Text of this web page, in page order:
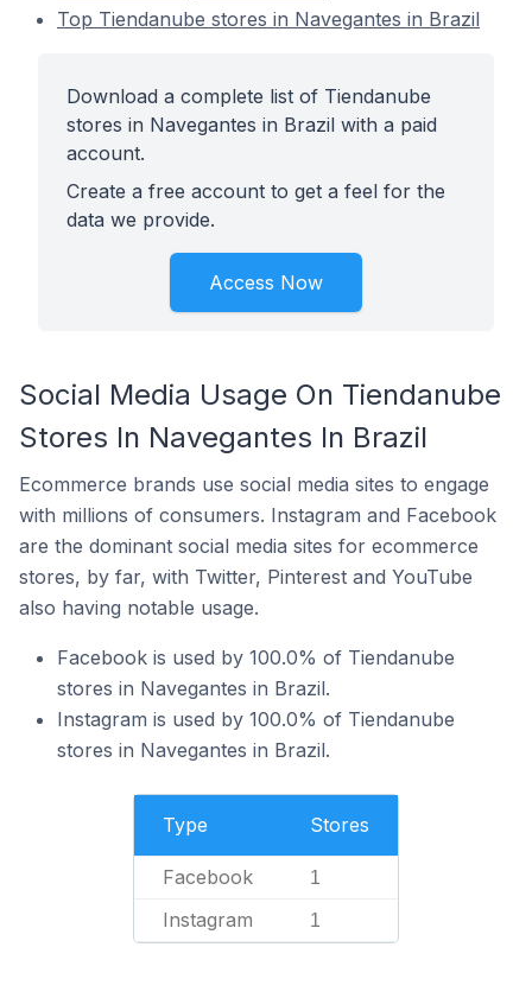
Top Tiendanube stores in Navegantes in Brazil
Download a complete list of Tiendanube
stores in Navegantes in Brazil with a paid
account.
Create a free account to get a feel for the
data we provide.
Access Now
Social Media Usage On Tiendanube
Stores In Navegantes In Brazil
Ecommerce brands use social media sites to engage
with millions of consumers. Instagram and Facebook
are the dominant social media sites for ecommerce
stores, by far, with Twitter, Pinterest and YouTube
also having notable usage.
Facebook is used by 100.0% of Tiendanube
stores in Navegantes in Brazil.
Instagram is used by 100.0% of Tiendanube
stores in Navegantes in Brazil.
Type Stores
Facebook 1
Instagram 1